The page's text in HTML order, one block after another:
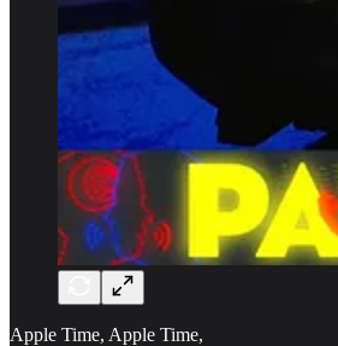
Apple Time, Apple Time,